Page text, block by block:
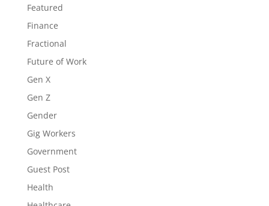
Featured
Finance
Fractional
Future of Work
Gen X
Gen Z
Gender
Gig Workers
Government
Guest Post
Health